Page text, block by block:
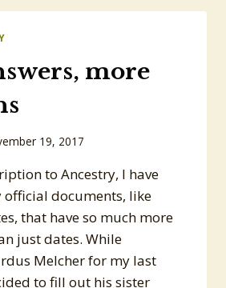
more
19, 2017
to Ancestry, I have
official documents, like
that have so much more
just dates. While
Melcher for my last
to fill out his sister